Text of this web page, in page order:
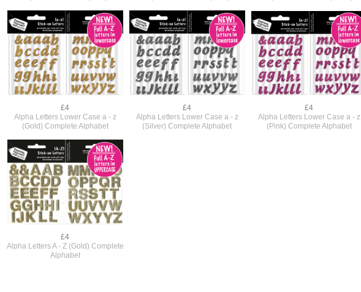
£4
Alpha Letters Lower Case a - z
(Gold) Complete Alphabet
£4
Alpha Letters Lower Case a - z
(Silver) Complete Alphabet
£4
Alpha Letters Lower Case a - z
(Pink) Complete Alphabet
£4
Alpha Letters A - Z (Gold) Complete
Alphabet